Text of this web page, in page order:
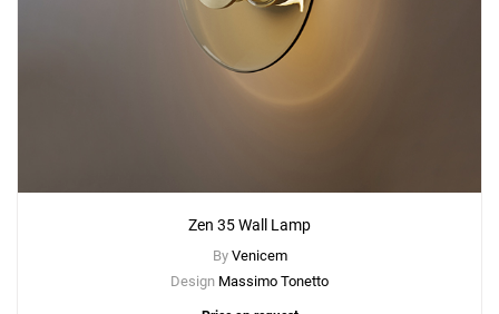
Zen 35 Wall Lamp
By Venicem
Design Massimo Tonetto